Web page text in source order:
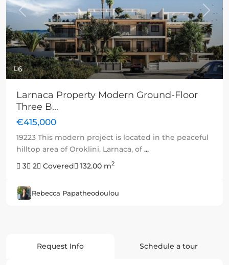
6
Previous Next
Larnaca Property Modern Ground-Floor
Three B...
€415,000
19223 This modern project is located in the peaceful
hilltop area of Oroklini, Larnaca, of...
3
2 Covered 132.00 m2
Rebecca Papatheodoulou
Request Info Schedule a tour